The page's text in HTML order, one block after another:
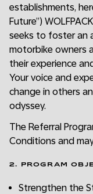
establishments,
Future”)
seeks to foster an
motorbike owners
their experience
Your voice and
change in others
odyssey.
The Referral
Conditions and
2. PROGRAM
Strengthen the